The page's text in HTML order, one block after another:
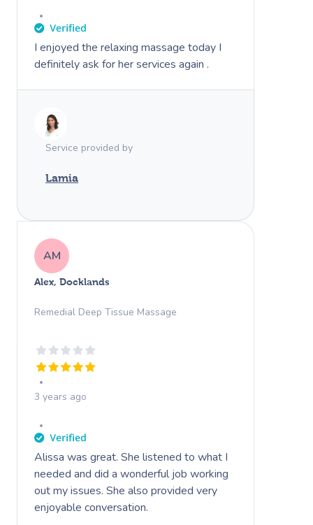
I enjoyed the relaxing massage today I
definitely ask for her services again .
Service provided by
Lamia
AM
Alex, Docklands
Remedial Deep Tissue Massage
3 years ago
Alissa was great. She listened to what I
needed and did a wonderful job working
out my issues. She also provided very
enjoyable conversation.